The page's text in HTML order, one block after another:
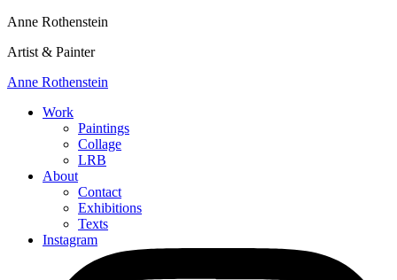
Anne Rothenstein
Artist & Painter
Anne Rothenstein
Work
Paintings
Collage
LRB
About
Contact
Exhibitions
Texts
Instagram